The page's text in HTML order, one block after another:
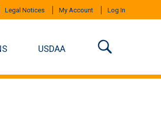
Legal Notices My Account Log In
USDAA